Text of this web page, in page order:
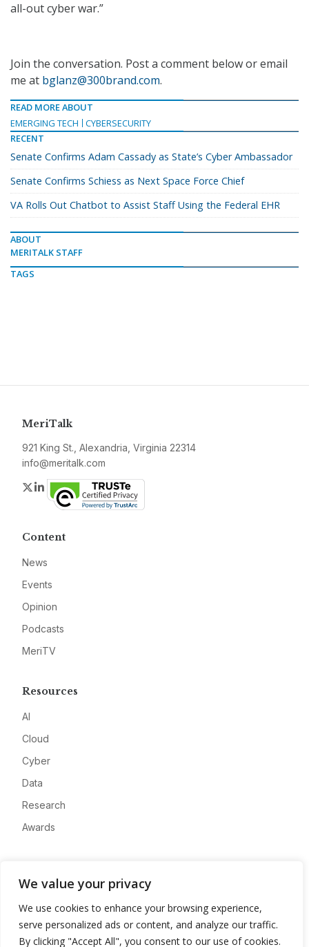
We value your privacy
We use cookies to enhance your browsing experience,
serve personalized ads or content, and analyze our traffic.
By clicking "Accept All", you consent to our use of cookies.
all-out cyber war.”
Join the conversation. Post a comment below or email
me at bglanz@300brand.com.
READ MORE ABOUT
EMERGING TECH
CYBERSECURITY
RECENT
Senate Confirms Adam Cassady as State’s Cyber Ambassador
Senate Confirms Schiess as Next Space Force Chief
VA Rolls Out Chatbot to Assist Staff Using the Federal EHR
ABOUT
MERITALK STAFF
TAGS
MeriTalk
921 King St., Alexandria, Virginia 22314
info@meritalk.com
Twitter
LinkedIn
Content
News
Events
Opinion
Podcasts
MeriTV
Resources
AI
Cloud
Cyber
Data
Research
Awards
Advertise
Contact